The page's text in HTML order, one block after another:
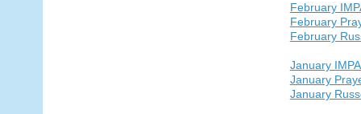
February
February
February
January
January
January